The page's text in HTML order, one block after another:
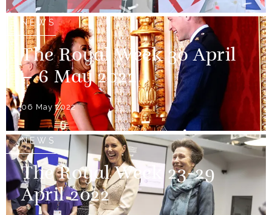
NEWS
The Royal Week 30 April
– 6 May 2022
06 May 2022
NEWS
The Royal Week 23-29
April 2022